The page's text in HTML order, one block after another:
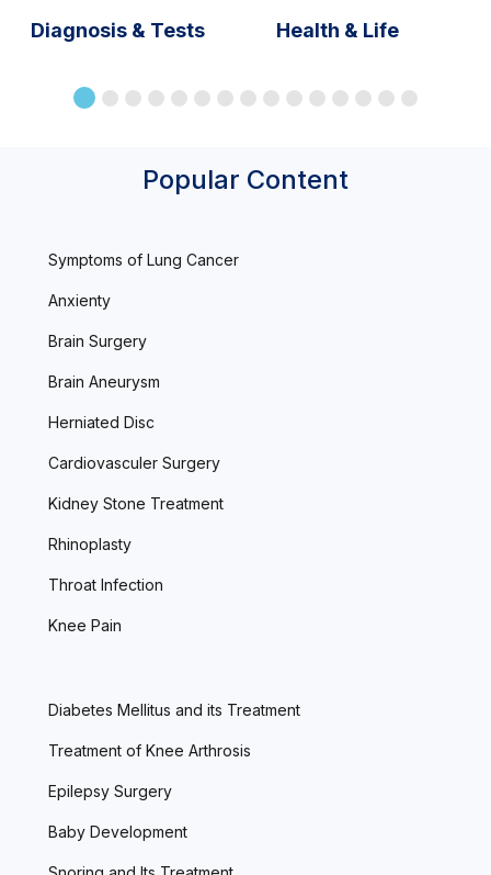
Diagnosis & Tests Health & Life
Popular Content
Symptoms of Lung Cancer
Anxienty
Brain Surgery
Brain Aneurysm
Herniated Disc
Cardiovasculer Surgery
Kidney Stone Treatment
Rhinoplasty
Throat Infection
Knee Pain
Diabetes Mellitus and its Treatment
Treatment of Knee Arthrosis
Epilepsy Surgery
Baby Development